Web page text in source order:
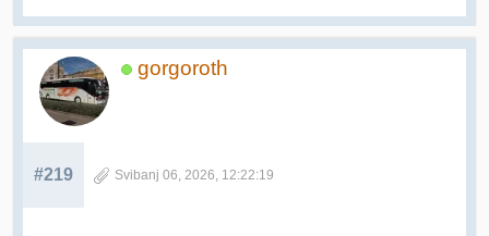
gorgoroth
#219 Svibanj 06, 2026, 12:22:19